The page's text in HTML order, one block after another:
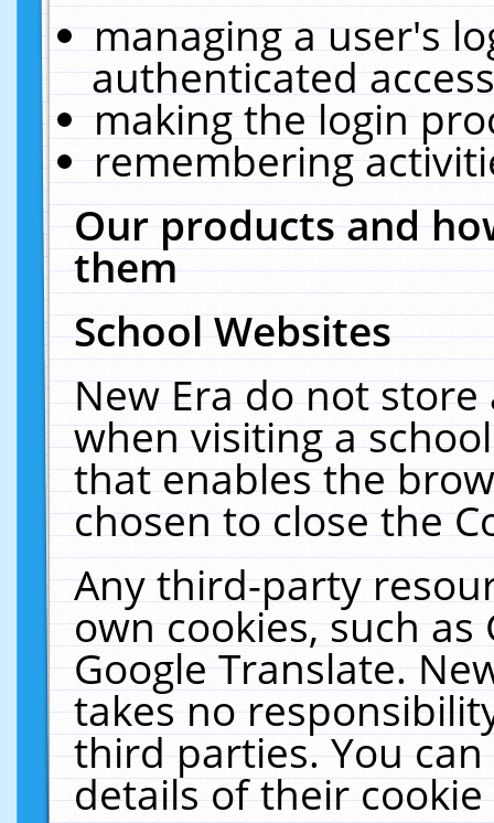
managing a user's
authenticated
making the login
remembering
Our products and
them
School Websites
New Era do not
when visiting a
that enables the
chosen to close the
Any third-party
own cookies, such
Google Translate.
takes no
third parties. You
details of their